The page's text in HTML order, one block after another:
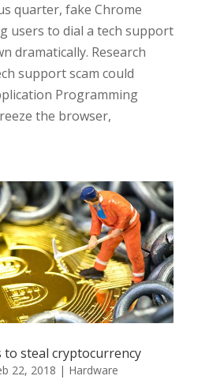
quarter, fake Chrome
users to dial a tech support
dramatically. Research
support scam could
Programming
the browser,
to steal cryptocurrency
22, 2018 | Hardware